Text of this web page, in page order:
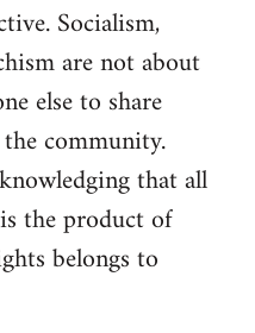
Socialism,
are not about
else to share
community.
that all
the product of
belongs to